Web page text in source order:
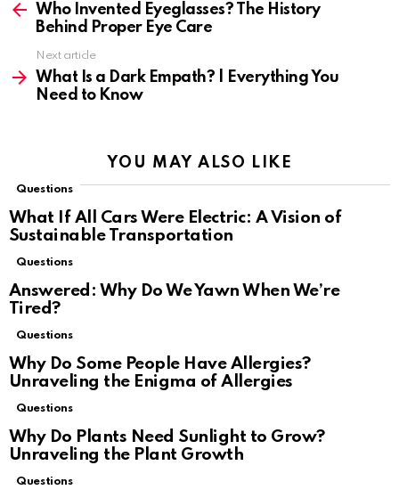
moreWho Invented Eyeglasses? The History
Behind Proper Eye Care
Next article
What Is a Dark Empath? | Everything You
Need to Know
YOU MAY ALSO LIKE
Questions
What If All Cars Were Electric: A Vision of
Sustainable Transportation
Questions
Answered: Why Do We Yawn When We’re
Tired?
Questions
Why Do Some People Have Allergies?
Unraveling the Enigma of Allergies
Questions
Why Do Plants Need Sunlight to Grow?
Unraveling the Plant Growth
Questions